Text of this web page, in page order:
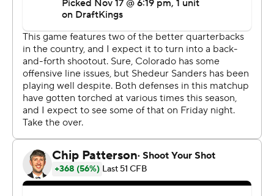
Despite a massive improvement upon last year’s win
total, Sanders said the program measures itself against
its own expectations.
“We’re falling short of what we’re capable of, that’s the
part of this that’s tough to digest. We’ve got high
expectations here, so this is tremendously
disappointing,” said Sanders.
Washington State (5-6, 2-6) kept its hopes for a bowl
game alive with the victory, but the Cougars will need to